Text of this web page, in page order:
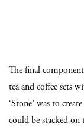
The final
tea and coffee sets
‘Stone’ was to
could be stacked